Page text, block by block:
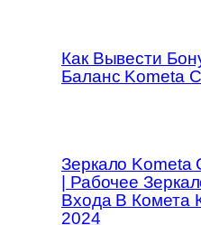
Как Вывести
Баланс Kometa
Зеркало Kometa
| Рабочее
Входа В Комета
2024